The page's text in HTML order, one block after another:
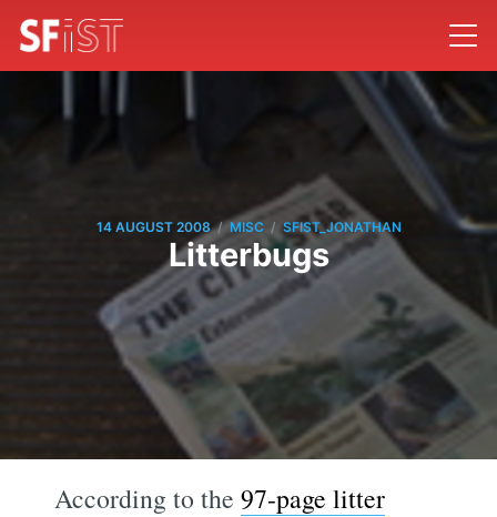
14 AUGUST 2008 / MISC / SFIST_JONATHAN
Litterbugs
According to the97-page litter